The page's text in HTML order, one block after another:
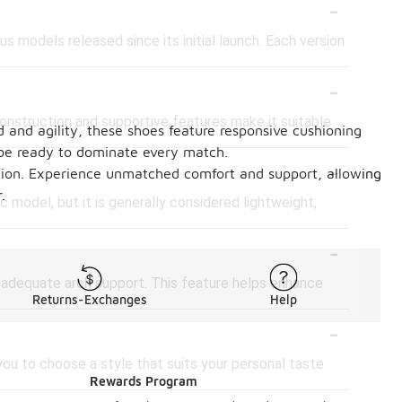
-
models released since its initial launch. Each version
-
and supportive features make it suitable
-
model, but it is generally considered lightweight,
-
arch support. This feature helps enhance
-
to choose a style that suits your personal taste
agility, these shoes feature responsive cushioning
ready to dominate every match.
Experience unmatched comfort and support, allowing
Returns-Exchanges Help
Rewards Program